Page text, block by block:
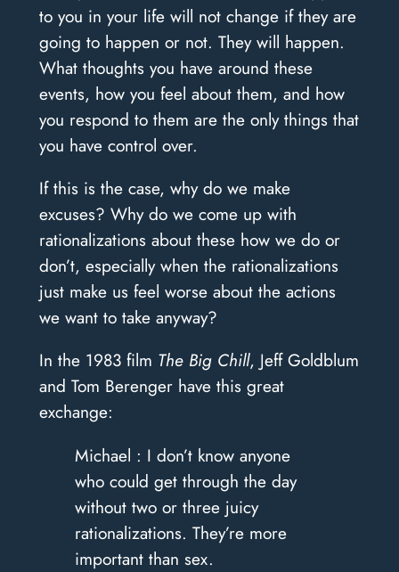
to you in your life will not change if they are
going to happen or not. They will happen.
What thoughts you have around these
events, how you feel about them, and how
you respond to them are the only things that
you have control over.
If this is the case, why do we make
excuses? Why do we come up with
rationalizations about these how we do or
don’t, especially when the rationalizations
just make us feel worse about the actions
we want to take anyway?
In the 1983 film The Big Chill, Jeff Goldblum
and Tom Berenger have this great
exchange:
Michael : I don’t know anyone
who could get through the day
without two or three juicy
rationalizations. They’re more
important than sex.